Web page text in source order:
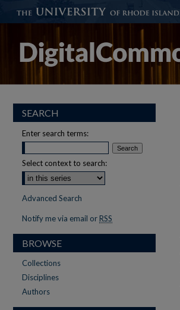
SEARCH
Enter search terms:
Select context to search:
Advanced Search
Notify me via email or RSS
BROWSE
Collections
Disciplines
Authors